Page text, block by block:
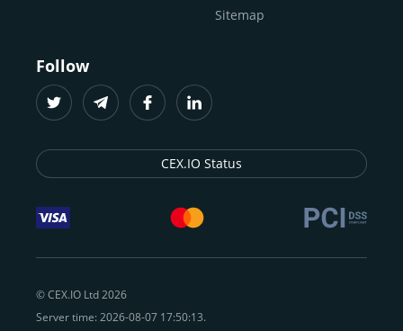
Sitemap
Follow
CEX.IO Status
© CEX.IO Ltd 2026
Server time: 2026-08-07 17:50:13.